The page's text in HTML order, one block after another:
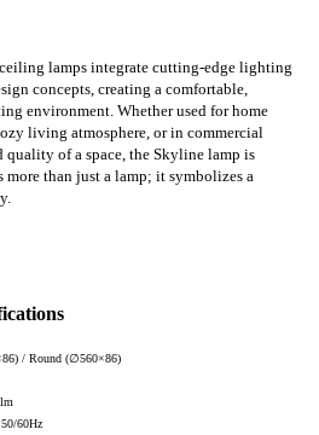
lamps integrate cutting-edge lighting
concepts, creating a comfortable,
environment. Whether used for home
living atmosphere, or in commercial
quality of a space, the Skyline lamp is
than just a lamp; it symbolizes a
/ Round (∅560×86)
60Hz